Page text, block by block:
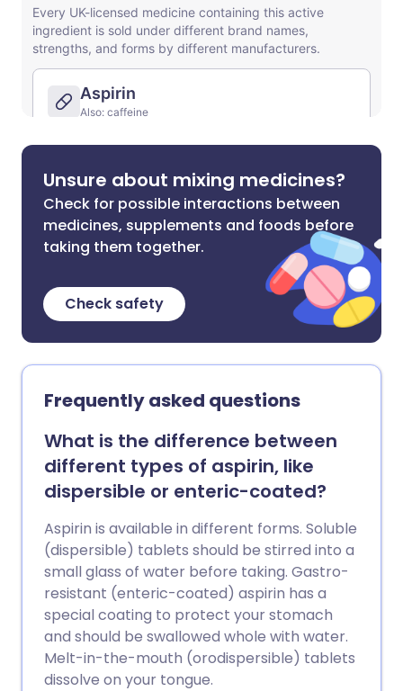
Unsure about mixing medicines?
Check for possible interactions between
medicines, supplements and foods before
taking them together.
Check safety
Frequently asked questions
What is the difference between
different types of aspirin, like
dispersible or enteric-coated?
Aspirin is available in different forms. Soluble
(dispersible) tablets should be stirred into a
small glass of water before taking. Gastro-
resistant (enteric-coated) aspirin has a
special coating to protect your stomach
and should be swallowed whole with water.
Melt-in-the-mouth (orodispersible) tablets
dissolve on your tongue.